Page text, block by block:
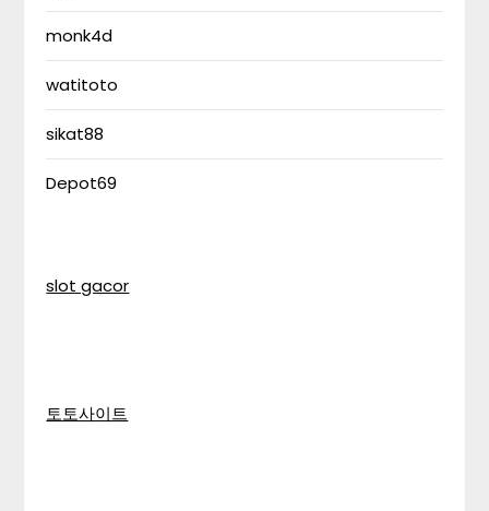
monk4d
watitoto
sikat88
Depot69
slot gacor
토토사이트